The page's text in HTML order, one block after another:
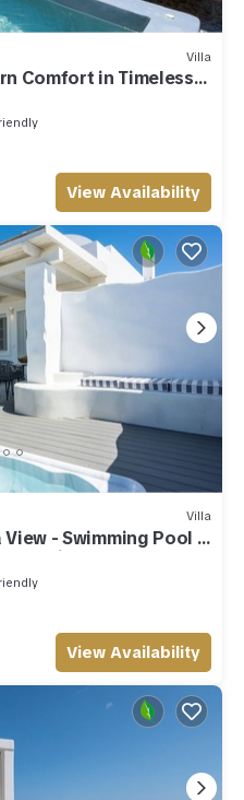
Villa
Comfort in Timeless
View Availability
Villa
- Swimming Pool &
View Availability